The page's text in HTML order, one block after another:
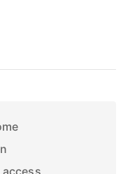
access